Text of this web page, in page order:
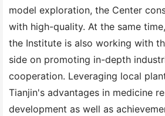
model exploration, the Center
with high-quality. At the same time,
the Institute is also working with
side on promoting in-depth
cooperation. Leveraging local
Tianjin's advantages in medicine
development as well as